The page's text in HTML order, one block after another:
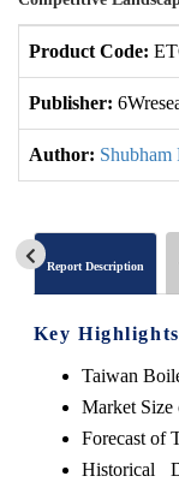
Product Code:
Publisher:
Author: Shubham
Report Description
Key
Taiwan
Market
Forecast of
Historical